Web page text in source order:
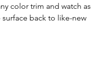
color trim and watch as
back to like-new